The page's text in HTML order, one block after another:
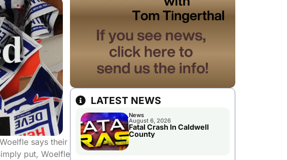
says their
put, Woelfle
LATEST NEWS
News
August 6, 2026
Fatal Crash In Caldwell
County